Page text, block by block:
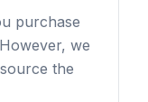
purchase
we
the